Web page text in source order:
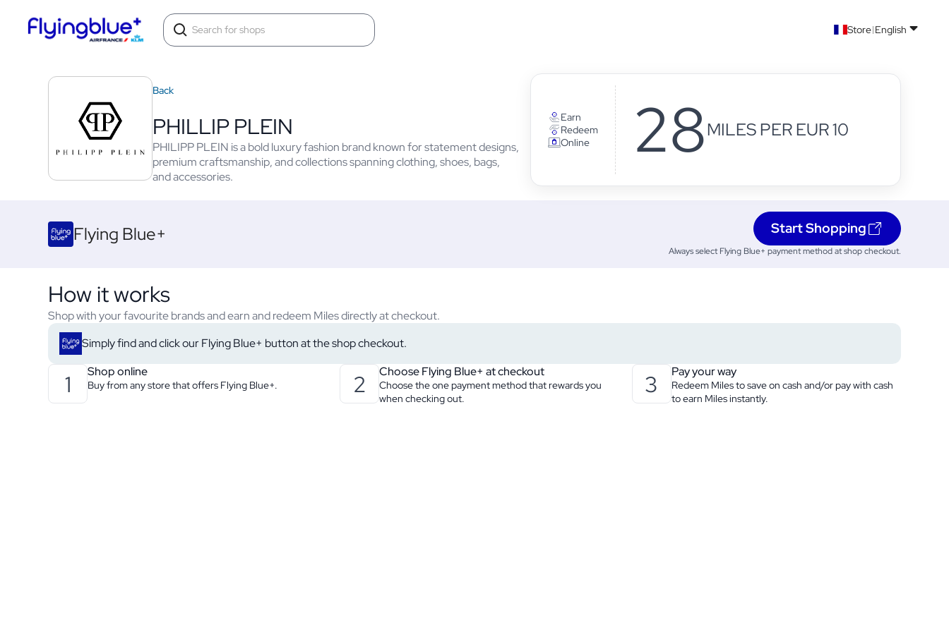
Store English
Back
PHILIPP PLEIN is a bold luxury fashion brand known for statement designs,
premium craftsmanship, and collections spanning clothing, shoes, bags,
and accessories.
PHILLIP PLEIN
Earn
Redeem
Online
28MILES PER EUR 10
Flying Blue+ Start Shopping
Always select Flying Blue+ payment method at shop checkout.
How it works
Shop with your favourite brands and earn and redeem Miles directly at checkout.
Simply find and click our Flying Blue+ button at the shop checkout.
1 Shop online
Buy from any store that offers Flying Blue+. 2 Choose Flying Blue+ at checkout
Choose the one payment method that rewards you
when checking out.
3 Pay your way
Redeem Miles to save on cash and/or pay with cash
to earn Miles instantly.